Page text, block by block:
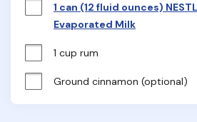
1 can (12 fluid ounces)
Evaporated Milk
1 cup rum
Ground cinnamon (optional)